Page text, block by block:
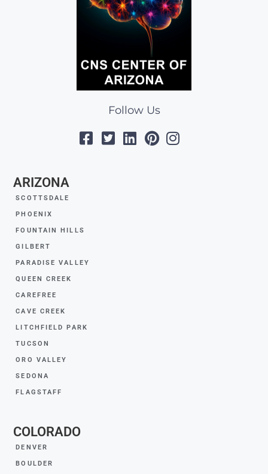
Follow Us
ARIZONA
SCOTTSDALE
PHOENIX
FOUNTAIN HILLS
GILBERT
PARADISE VALLEY
QUEEN CREEK
CAREFREE
CAVE CREEK
LITCHFIELD PARK
TUCSON
ORO VALLEY
SEDONA
FLAGSTAFF
COLORADO
DENVER
BOULDER